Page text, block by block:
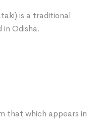
is a traditional
in Odisha.
that which appears in